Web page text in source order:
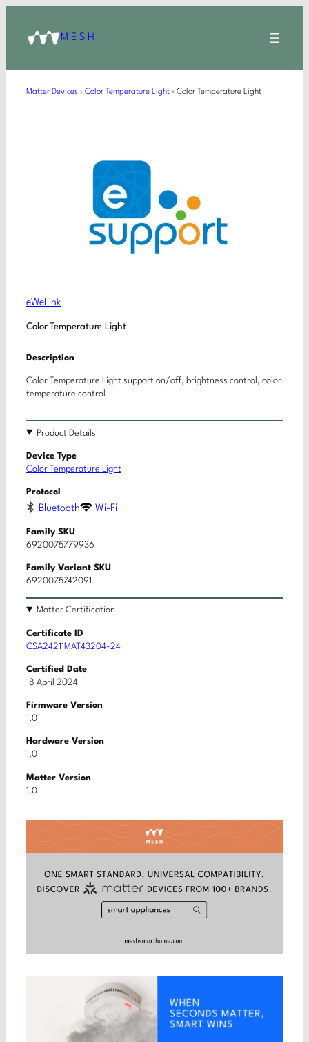
MESH
Matter Devices › Color Temperature Light › Color Temperature Light
eWeLink
Color Temperature Light
Description
Color Temperature Light support on/off, brightness control, color
temperature control
Product Details
Device Type
Color Temperature Light
Protocol
Bluetooth Wi-Fi
Family SKU
6920075779936
Family Variant SKU
6920075742091
Matter Certification
Certificate ID
CSA24211MAT43204-24
Certified Date
18 April 2024
Firmware Version
1.0
Hardware Version
1.0
Matter Version
1.0